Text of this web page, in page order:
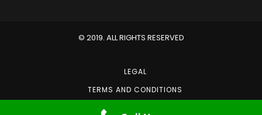
© 2019. ALL RIGHTS RESERVED
LEGAL
TERMS AND CONDITIONS
PRIVACY POLICY